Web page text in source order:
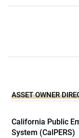
ASSET OWNER
California Public
System (CalPERS)